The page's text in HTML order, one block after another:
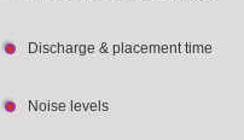
Discharge & placement time
Noise levels